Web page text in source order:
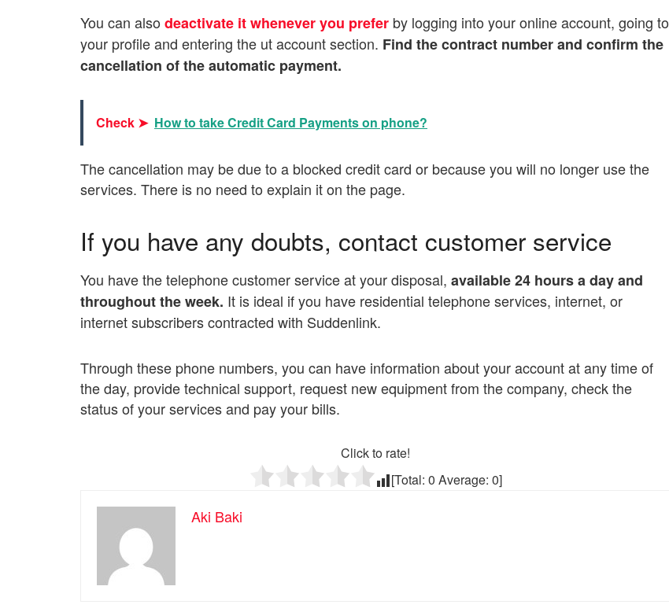
You can also deactivate it whenever you prefer by logging into your online account, going to
your profile and entering the ut account section. Find the contract number and confirm the
cancellation of the automatic payment.
Check ➤ How to take Credit Card Payments on phone?
The cancellation may be due to a blocked credit card or because you will no longer use the
services. There is no need to explain it on the page.
If you have any doubts, contact customer service
You have the telephone customer service at your disposal, available 24 hours a day and
throughout the week. It is ideal if you have residential telephone services, internet, or
internet subscribers contracted with Suddenlink.
Through these phone numbers, you can have information about your account at any time of
the day, provide technical support, request new equipment from the company, check the
status of your services and pay your bills.
Click to rate!
[Total: 0 Average: 0]
Aki Baki